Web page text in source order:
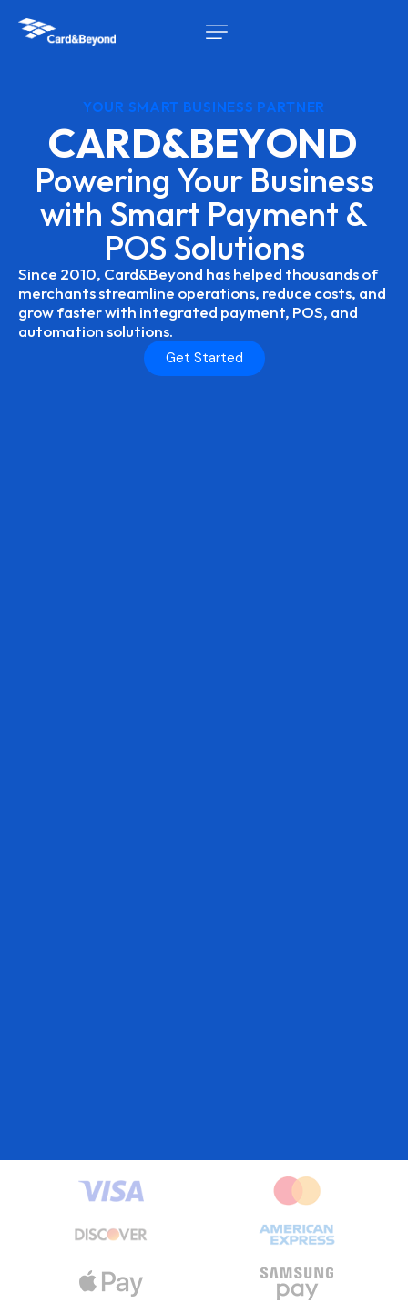
YOUR SMART BUSINESS PARTNER
CARD&BEYOND
Powering Your Business
with Smart Payment &
POS Solutions
Since 2010, Card&Beyond hashelped thousandsof
merchantsstreamline operations, reduce costs, and
growfasterwith integrated payment, POS, and
automationsolutions.
Get Started